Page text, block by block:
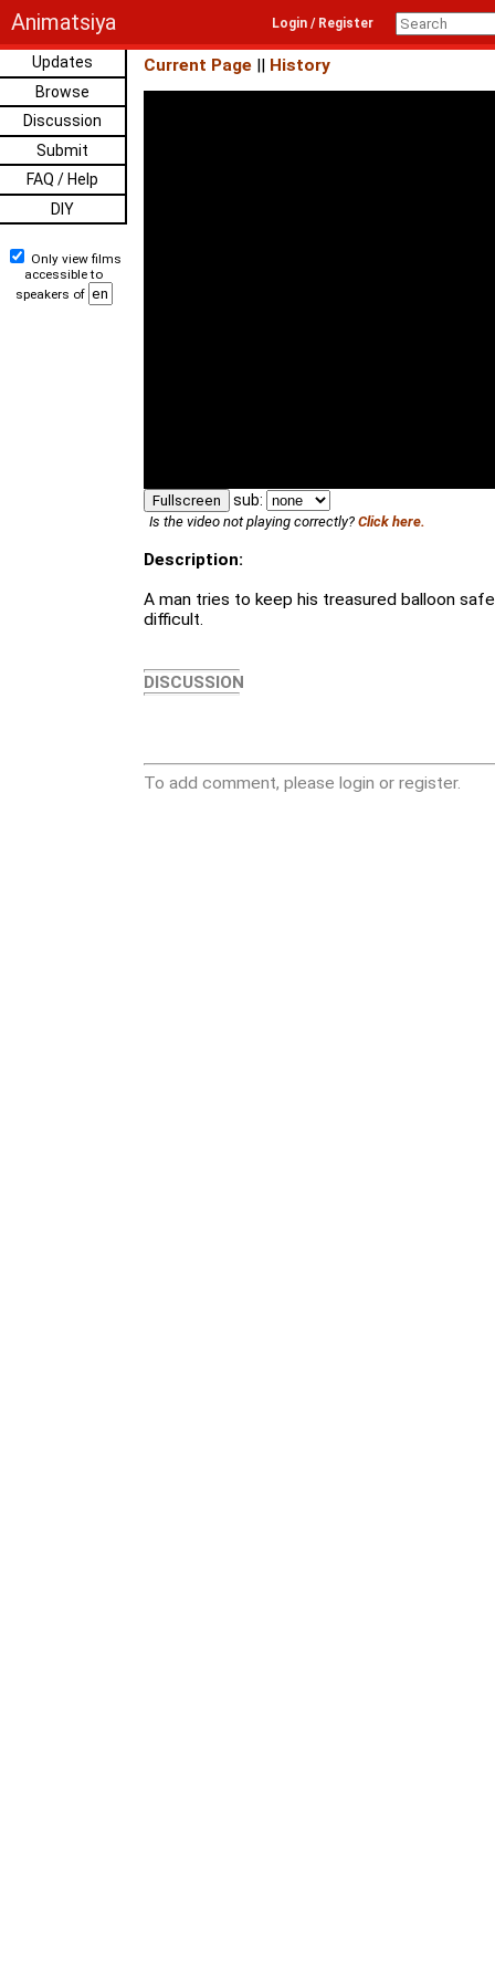
Animatsiya Login / Register
Updates
Browse
Discussion
Submit
FAQ / Help
DIY
Only view films
accessible to
speakers of
Current Page || History
Fullscreen sub:
Is the video not playing correctly? Click here.
Description:
A man tries to keep his treasured balloon
difficult.
DISCUSSION
To add comment, please login or register.